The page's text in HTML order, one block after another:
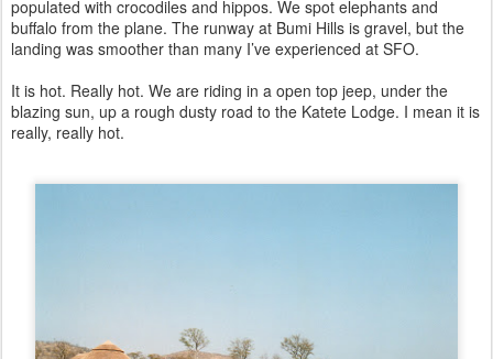
populated with crocodiles and hippos. We spot elephants and
buffalo from the plane. The runway at Bumi Hills is gravel, but the
landing was smoother than many I’ve experienced at SFO.
It is hot. Really hot. We are riding in a open top jeep, under the
blazing sun, up a rough dusty road to the Katete Lodge. I mean it is
really, really hot.